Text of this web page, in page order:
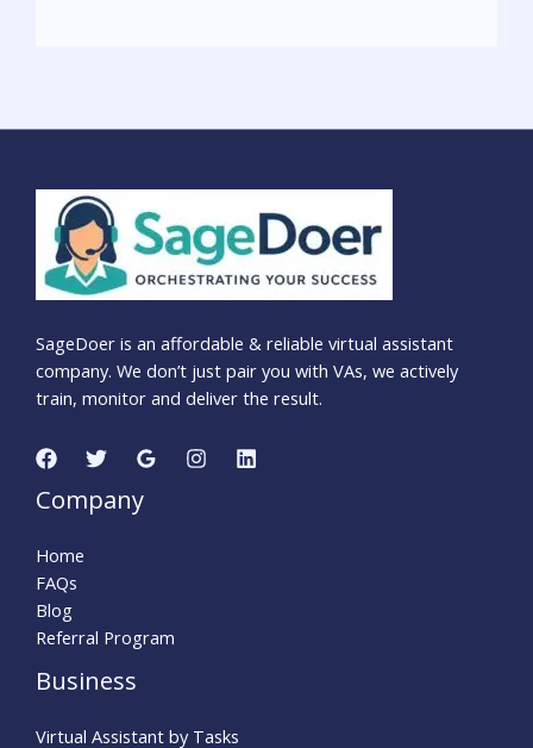
SageDoer is an affordable & reliable virtual assistant
company. We don’t just pair you with VAs, we actively
train, monitor and deliver the result.
Company
Home
FAQs
Blog
Referral Program
Business
Virtual Assistant by Tasks